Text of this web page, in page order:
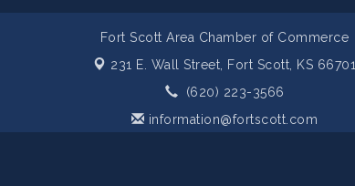
Fort Scott Area Chamber of Commerce
231 E. Wall Street,
Fort Scott, KS 66701
(620) 223-3566
information@fortscott.com